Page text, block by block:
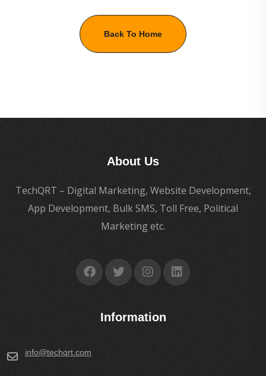
Back To Home
About Us
TechQRT – Digital Marketing, Website Development,
App Development, Bulk SMS, Toll Free, Political
Marketing etc.
Information
info@techqrt.com